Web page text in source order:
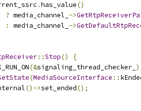
.has_value()
? media_channel_ ->
:
media_channel_ ->
::Stop()
{
(&signaling_thread_checker_
(MediaSourceInterface ::
()->set_ended();